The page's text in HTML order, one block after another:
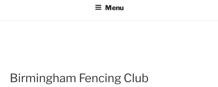
Menu
Birmingham Fencing Club